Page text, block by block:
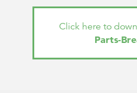
Click here to
Parts-